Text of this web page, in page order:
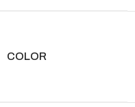
COLOR